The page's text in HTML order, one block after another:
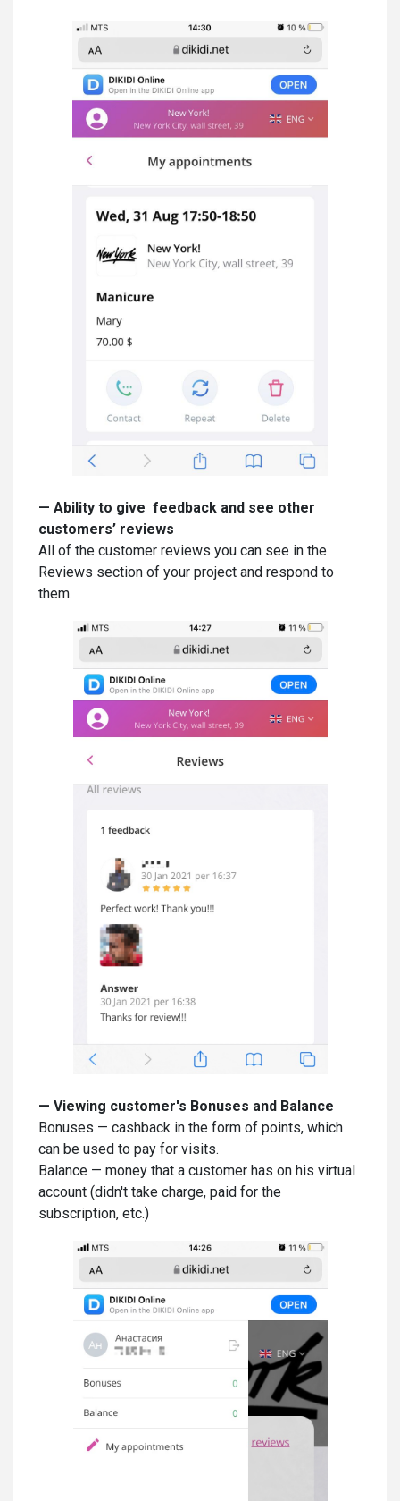
— Ability to give feedback and see other
customers’ reviews
All of the customer reviews you can see in the
Reviews section of your project and respond to
them.
— Viewing customer's Bonuses and Balance
Bonuses — cashback in the form of points, which
can be used to pay for visits.
Balance — money that a customer has on his virtual
account (didn't take charge, paid for the
subscription, etc.)